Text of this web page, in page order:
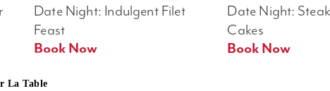
Date Night:
Cakes
Book Now
Date Night: Indulgent Filet
Feast
La Table